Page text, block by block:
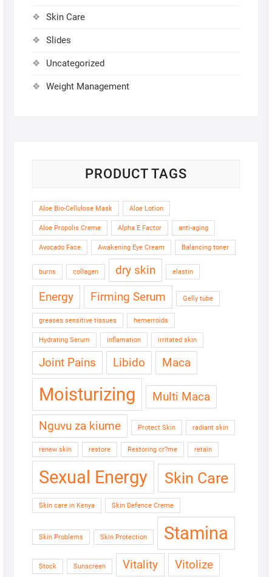
Skin Care
Slides
Uncategorized
Weight Management
PRODUCT TAGS
Aloe Bio-Cellulose Mask Aloe Lotion
Aloe Propolis Creme Alpha E Factor anti-aging
Avocado Face Awakening Eye Cream Balancing toner
burns collagen dry skin elastin
Energy Firming Serum Gelly tube
greases sensitive tissues hemerroids
Hydrating Serum inflamation irritated skin
Joint Pains Libido Maca
Moisturizing Multi Maca
Nguvu za kiume Protect Skin radiant skin
renew skin restore Restoring cr?me retain
Sexual Energy Skin Care
Skin care in Kenya Skin Defence Creme
Skin Problems Skin Protection Stamina
Stock Sunscreen Vitality Vitolize